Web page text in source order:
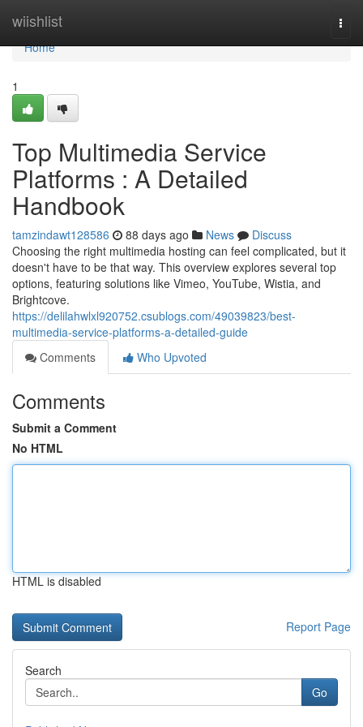
wiishlist
Home
Home
1
Top Multimedia Service
Platforms : A Detailed
Handbook
tamzindawt128586 88 days ago News
Discuss
Choosing the right multimedia hosting can feel complicated, but it
doesn't have to be that way. This overview explores several top
options, featuring solutions like Vimeo, YouTube, Wistia, and
Brightcove.
https://delilahwlxl920752.csublogs.com/49039823/best-
multimedia-service-platforms-a-detailed-guide
Comments
Who Upvoted
Comments
Submit a Comment
No HTML
HTML is disabled
Report Page
Search
Go